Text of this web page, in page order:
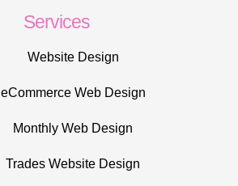
Services
Website Design
eCommerce Web Design
Monthly Web Design
Trades Website Design